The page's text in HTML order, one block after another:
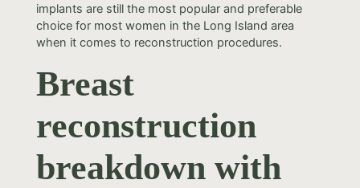
implants are still the most popular and preferable
choice for most women in the Long Island area
when it comes to reconstruction procedures.
Breast
reconstruction
breakdown with